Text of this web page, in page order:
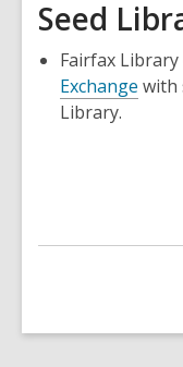
Seed
Fairfax
Exchange with
Library.